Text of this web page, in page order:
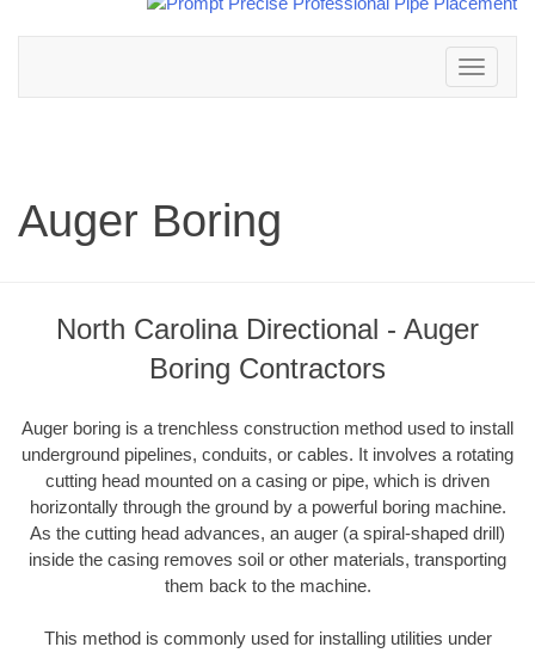
Toggle
navigation
Auger Boring
North Carolina Directional - Auger
Boring Contractors
Auger boring is a trenchless construction method used to install
underground pipelines, conduits, or cables. It involves a rotating
cutting head mounted on a casing or pipe, which is driven
horizontally through the ground by a powerful boring machine.
As the cutting head advances, an auger (a spiral-shaped drill)
inside the casing removes soil or other materials, transporting
them back to the machine.
This method is commonly used for installing utilities under